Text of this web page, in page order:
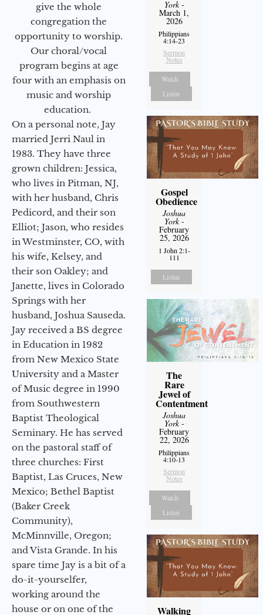
give the whole
congregation the
opportunity to worship.
Our choral/vocal
program begins at age
four with an emphasis on
music and worship
education.
On a personal note, Jay
married Jerri Naul in
1983. They have three
grown children: Jessica,
who lives in Pitman, NJ,
with her husband, Chris
Pedicord, and their son
Elliot; Jason, who resides
in Westminster, CO, with
his wife, Kelsey, and
their son Oakley; and
Janette, lives in Colorado
Springs with her
husband, Joshua Sauseda.
Jay received a BS degree
in Education in 1982
from New Mexico State
University and a Master
of Music degree in 1990
from Southwestern
Baptist Theological
Seminary. He has served
on the pastoral staff of
three churches: First
Baptist, Las Cruces, New
Mexico; Bethel Baptist
(Baker Creek
Community),
McMinnville, Oregon;
and Vista Grande. In his
spare time Jay is a bit of a
do-it-yourselfer,
working around the
house or on one of the
York-
March 1,
2026
Philippians
4:14-23
Sermon
Notes
Watch
Listen
Gospel
Obedience
Joshua
York-
February
25, 2026
1 John 2:1-
111
Listen
The
Rare
Jewel of
Contentment
Joshua
York-
February
22, 2026
Philippians
4:10-13
Sermon
Notes
Watch
Listen
Walking